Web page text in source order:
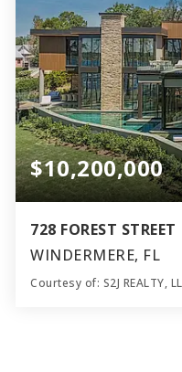
$10,200,000
728 FOREST STREET
WINDERMERE, FL
Courtesy of: S2J REALTY,